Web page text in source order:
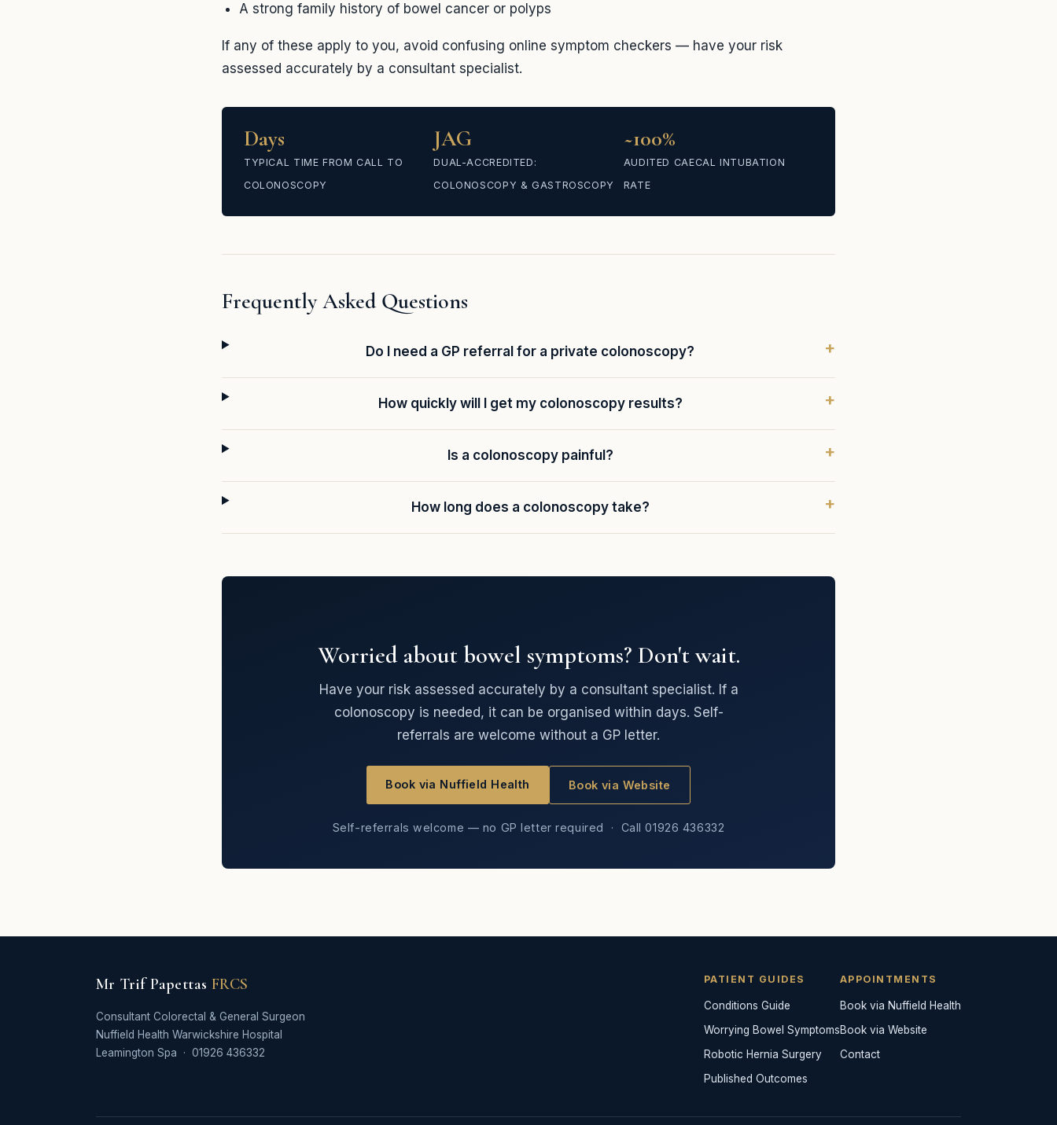
A strong family history of bowel cancer or polyps
If any of these apply to you, avoid confusing online symptom checkers — have your risk
assessed accurately by a consultant specialist.
Days
TYPICAL TIME FROM CALL TO
COLONOSCOPY
JAG
DUAL-ACCREDITED:
COLONOSCOPY & GASTROSCOPY
~100%
AUDITED CAECAL INTUBATION
RATE
Frequently Asked Questions
Do I need a GP referral for a private colonoscopy?
How quickly will I get my colonoscopy results?
Is a colonoscopy painful?
How long does a colonoscopy take?
Worried about bowel symptoms? Don't wait.
Have your risk assessed accurately by a consultant specialist. If a
colonoscopy is needed, it can be organised within days. Self-
referrals are welcome without a GP letter.
Book via Nuffield Health Book via Website
Self-referrals welcome — no GP letter required · Call 01926 436332
Mr Trif Papettas FRCS
Consultant Colorectal & General Surgeon
Nuffield Health Warwickshire Hospital
Leamington Spa · 01926 436332
PATIENT GUIDES
Conditions Guide
Worrying Bowel Symptoms
Robotic Hernia Surgery
Published Outcomes
APPOINTMENTS
Book via Nuffield Health
Book via Website
Contact